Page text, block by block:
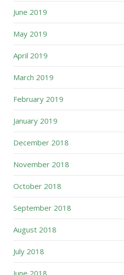
June 2019
May 2019
April 2019
March 2019
February 2019
January 2019
December 2018
November 2018
October 2018
September 2018
August 2018
July 2018
June 2018